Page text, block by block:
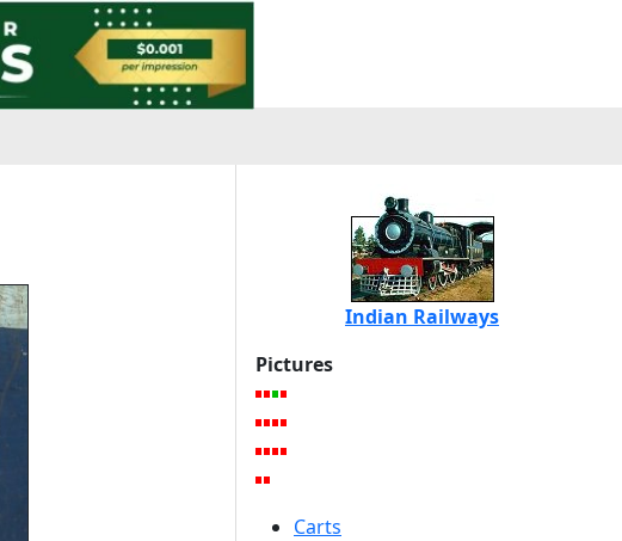
Indian Railways
Pictures
Carts